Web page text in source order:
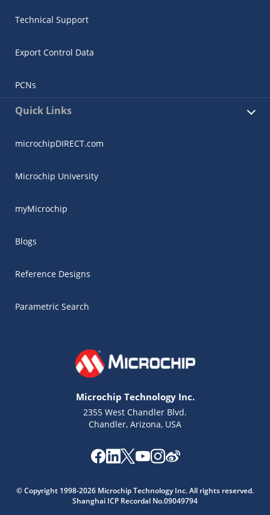
Technical Support
Export Control Data
PCNs
Quick Links
microchipDIRECT.com
Microchip University
myMicrochip
Blogs
Reference Designs
Parametric Search
Microchip Technology Inc.
2355 West Chandler Blvd.
Chandler, Arizona, USA
© Copyright 1998-2026 Microchip Technology Inc. All rights reserved.
Shanghai ICP Recordal No.09049794
Get quick answers from our AI assistant.